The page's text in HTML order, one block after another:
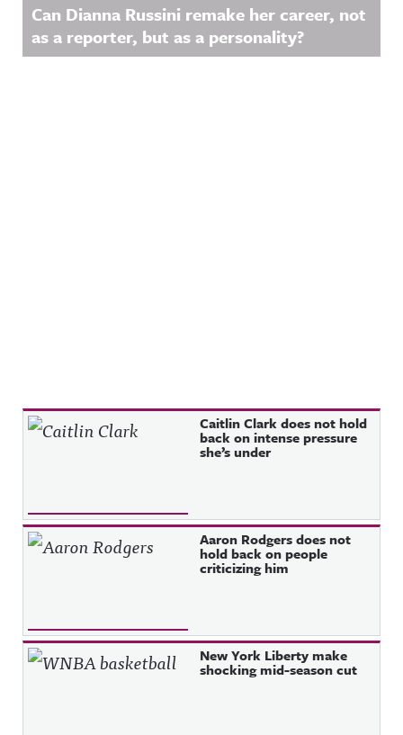
Can Dianna Russini remake her career, not
as a reporter, but as a personality?
Recent Posts Caitlin Clark does not hold
back on intense pressure
she’s under
Aaron Rodgers does not
hold back on people
criticizing him
New York Liberty make
shocking mid-season cut